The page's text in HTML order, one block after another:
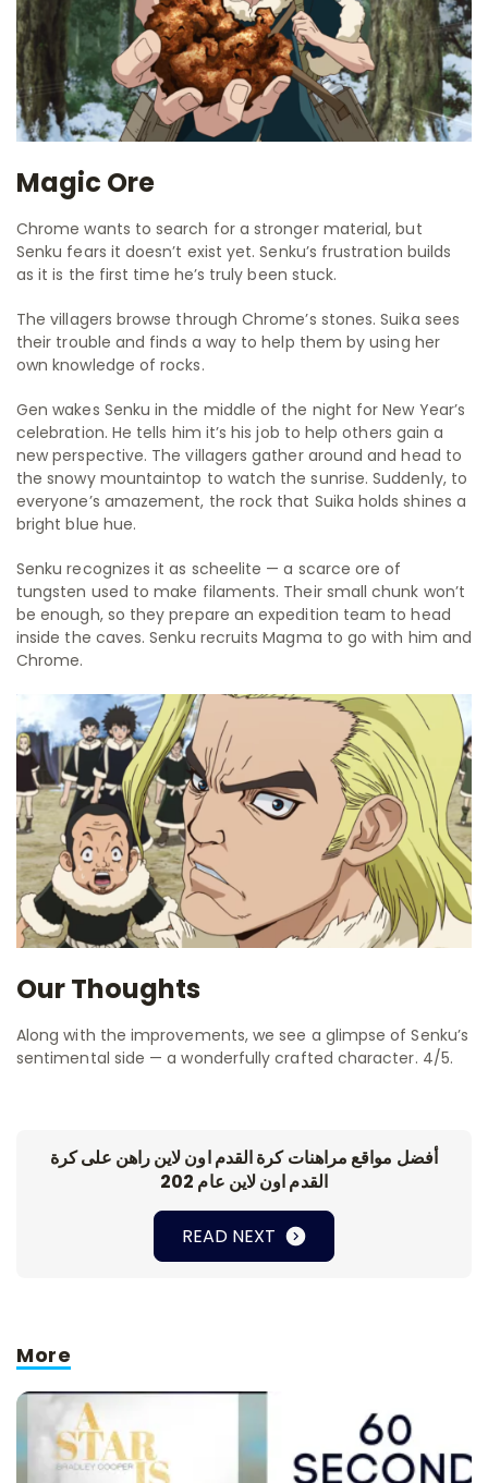
Magic Ore
Chrome wants to search for a stronger material, but
Senku fears it doesn’t exist yet. Senku’s frustration builds
as it is the first time he’s truly been stuck.
The villagers browse through Chrome’s stones. Suika sees
their trouble and finds a way to help them by using her
own knowledge of rocks.
Gen wakes Senku in the middle of the night for New Year’s
celebration. He tells him it’s his job to help others gain a
new perspective. The villagers gather around and head to
the snowy mountaintop to watch the sunrise. Suddenly, to
everyone’s amazement, the rock that Suika holds shines a
bright blue hue.
Senku recognizes it as scheelite — a scarce ore of
tungsten used to make filaments. Their small chunk won’t
be enough, so they prepare an expedition team to head
inside the caves. Senku recruits Magma to go with him and
Chrome.
Our Thoughts
Along with the improvements, we see a glimpse of Senku’s
sentimental side — a wonderfully crafted character. 4/5.
أفضل مواقع مراهنات كرة القدم اون لاين راهن على كرة
القدم اون لاين عام 202
READ NEXT
More